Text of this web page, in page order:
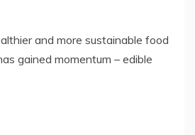
and more sustainable food
gained momentum – edible